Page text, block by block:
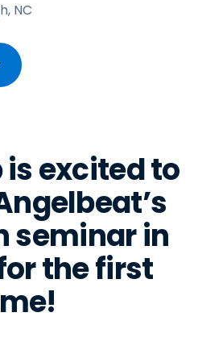
NC
excited to
seminar in
the first